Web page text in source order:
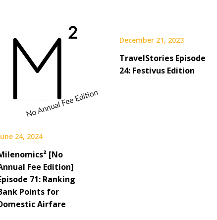
24, 2024
[No
Fee Edition]
71: Ranking
Points for
Airfare
December 21, 2023
TravelStories Episode
24: Festivus Edition